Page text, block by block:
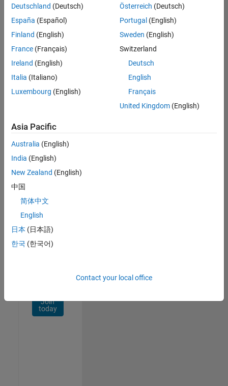
Event
Specialist
IN-
Marketing
Services |
Results
1- 1 of
1
Join
Our
Talent
Receive
personalized
opportunities,
stories,
Join
today
Deutschland (Deutsch)
España (Español)
Finland (English)
France (Français)
Ireland (English)
Italia (Italiano)
Luxembourg (English)
Österreich (Deutsch)
Portugal (English)
Sweden (English)
Switzerland
Deutsch
English
Français
United Kingdom(English)
Asia Pacific
Australia (English)
India (English)
New Zealand (English)
中国
简体中文
English
日本 (日本語)
한국 (한국어)
Contact your local office